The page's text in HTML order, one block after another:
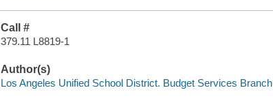
Call #
379.11 L8819-1
Author(s)
Los Angeles Unified School District. Budget Services Branch